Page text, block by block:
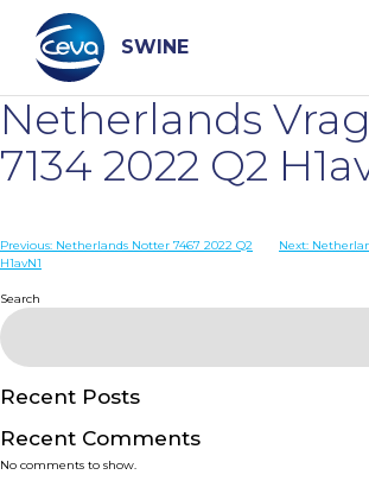
content
SWINE
Search
WHO ARE WE
DISEASES
PRODUCTS
SERVICES
Netherlands
7134 2022 Q2
Post
Previous: Netherlands Notter 7467 2022 Q2
H1avN1
Next:
Search
Recent Posts
Recent Comments
No comments to show.